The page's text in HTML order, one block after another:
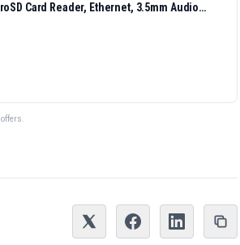
Card Reader, Ethernet, 3.5mm Audio